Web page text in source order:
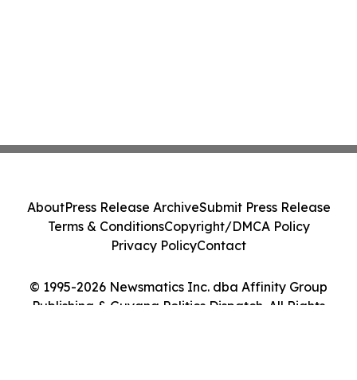
© 1995-2026 Newsmatics Inc. dba Affinity Group
Publishing & Guyana Politics Dispatch. All Rights
AboutPress Release ArchiveSubmit Press Release
Terms & ConditionsCopyright/DMCA Policy
Privacy PolicyContact